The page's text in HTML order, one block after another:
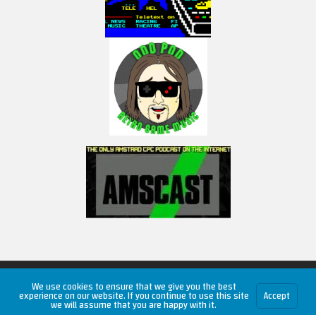
Copyright © 2026 RetroUnlim.com
We use cookies to ensure that we give you the best
experience on our website. If you continue to use this site
we will assume that you are happy with it.
Accept